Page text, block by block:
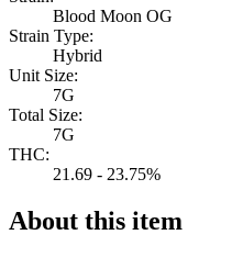
Blood Moon OG
Strain Type:
Hybrid
Unit Size:
7G
Total Size:
7G
THC:
21.69 - 23.75%
About this item